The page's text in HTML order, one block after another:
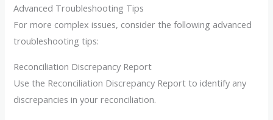
Advanced Troubleshooting Tips
For more complex issues, consider the following advanced
troubleshooting tips:
Reconciliation Discrepancy Report
Use the Reconciliation Discrepancy Report to identify any
discrepancies in your reconciliation.